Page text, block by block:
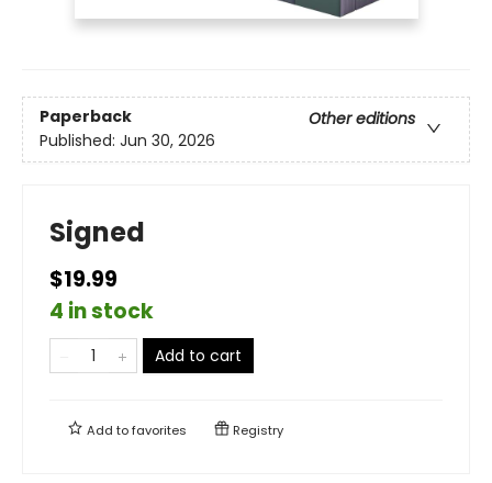
Paperback
Other editions
Published: Jun 30, 2026
Signed
$19.99
4 in stock
Add to cart
Add tofavorites Registry